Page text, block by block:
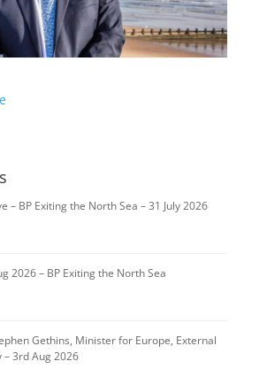
– BP Exiting the North Sea – 31 July 2026
2026 – BP Exiting the North Sea
Gethins, Minister for Europe, External
3rd Aug 2026